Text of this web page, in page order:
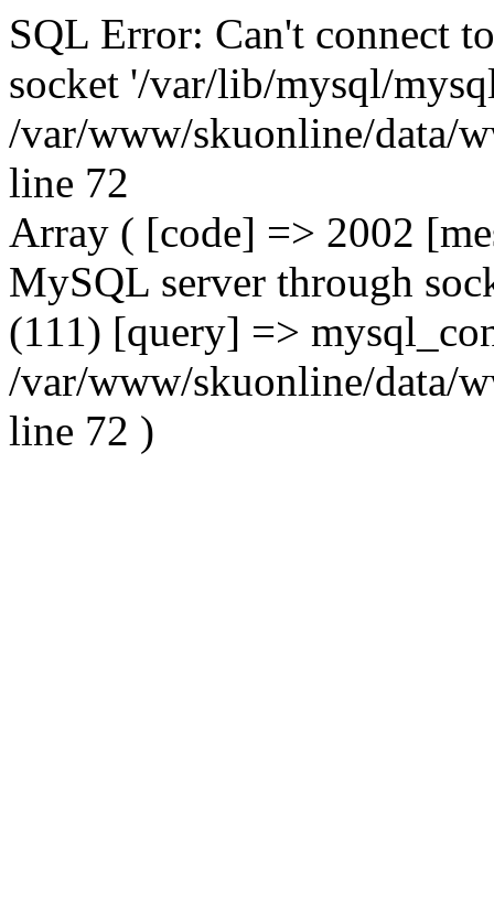
SQL Error: Can't connect
socket '/var/lib/mysql/
/var/www/skuonline/data/
line 72
Array ( [code] => 2002
MySQL server through
(111) [query] =>
/var/www/skuonline/data/
line 72 )